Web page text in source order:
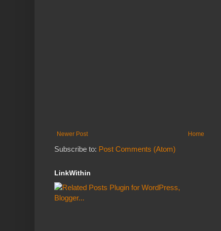
Newer Post Home
Subscribe to: Post Comments (Atom)
LinkWithin